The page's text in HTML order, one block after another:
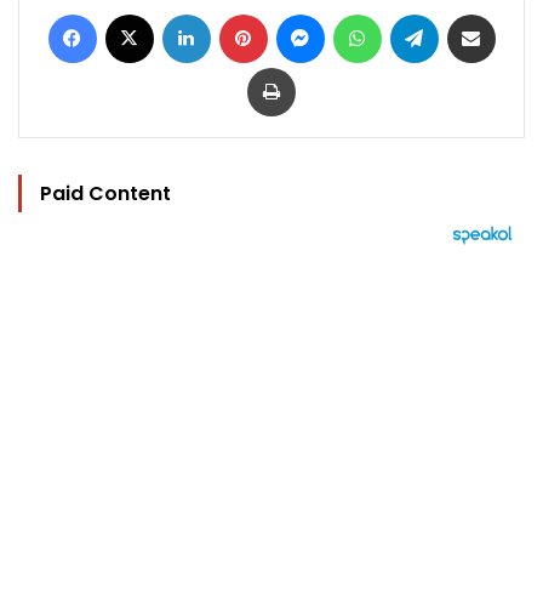
Facebook LinkedIn Pinterest MessengerWhatsAppTelegram
Print
Paid Content